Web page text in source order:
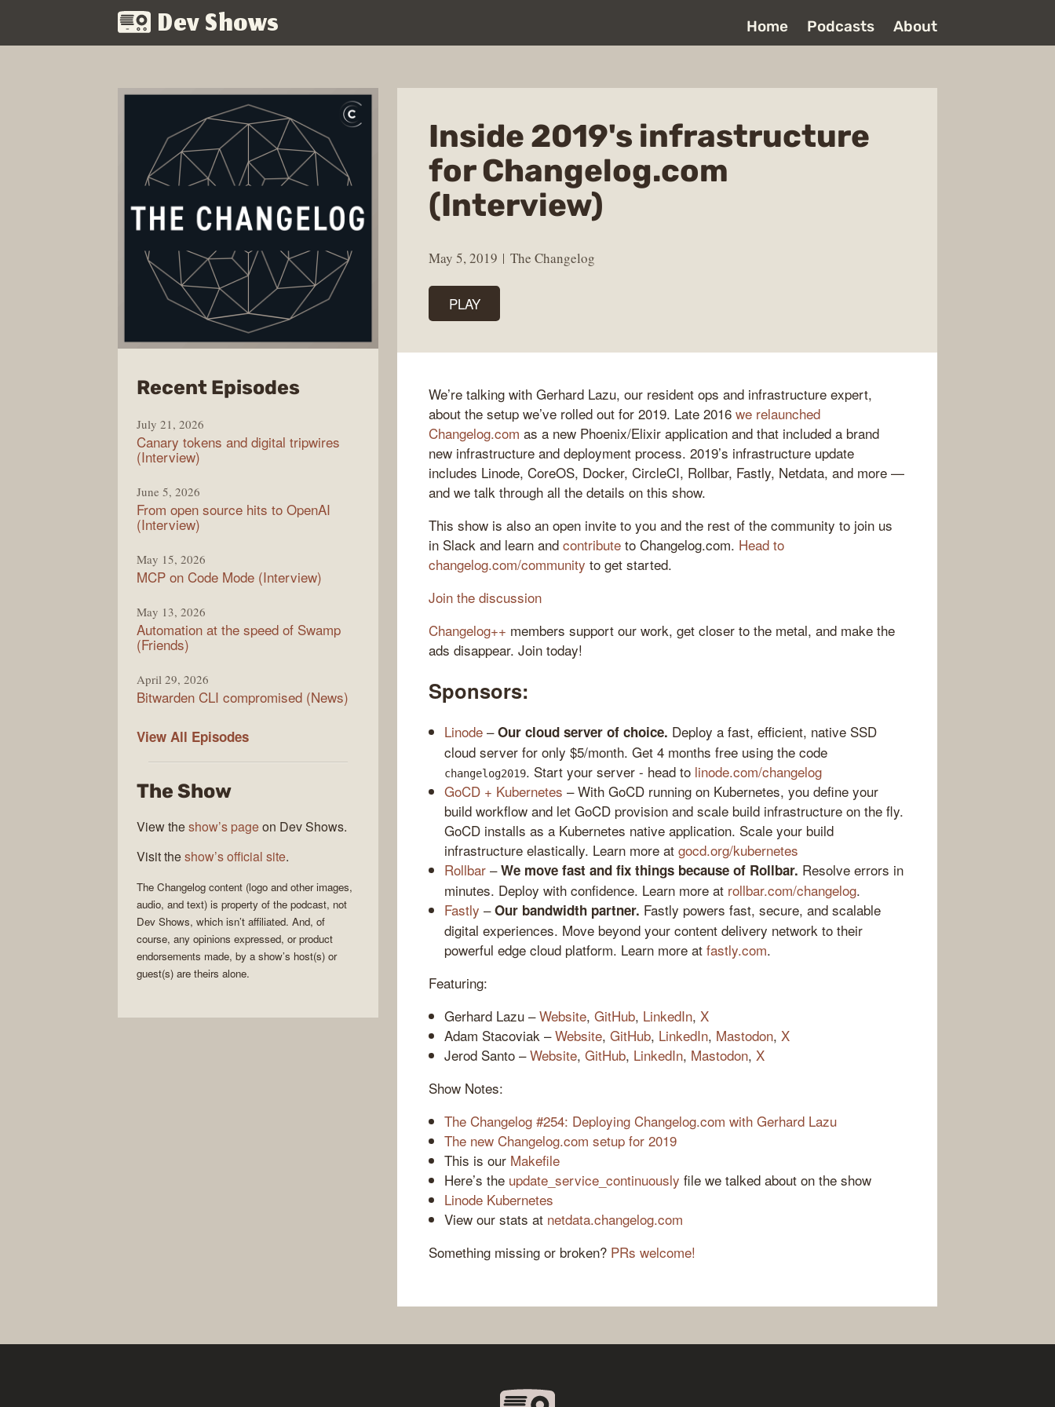
Dev Shows Home Podcasts About
Inside 2019's infrastructure
for Changelog.com
(Interview)
May 5, 2019 The Changelog
PLAY
We’re talking with Gerhard Lazu, our resident ops and infrastructure expert,
about the setup we’ve rolled out for 2019. Late 2016 we relaunched
Changelog.com as a new Phoenix/Elixir application and that included a brand
new infrastructure and deployment process. 2019’s infrastructure update
includes Linode, CoreOS, Docker, CircleCI, Rollbar, Fastly, Netdata, and more —
and we talk through all the details on this show.
This show is also an open invite to you and the rest of the community to join us
in Slack and learn and contribute to Changelog.com. Head to
changelog.com/community to get started.
Join the discussion
Changelog++ members support our work, get closer to the metal, and make the
ads disappear. Join today!
Sponsors:
Linode –Our cloud server of choice. Deploy a fast, efficient, native SSD
cloud server for only $5/month. Get 4 months free using the code
changelog2019. Start your server - head to linode.com/changelog
GoCD + Kubernetes – With GoCD running on Kubernetes, you define your
build workflow and let GoCD provision and scale build infrastructure on the fly.
GoCD installs as a Kubernetes native application. Scale your build
infrastructure elastically. Learn more at gocd.org/kubernetes
Rollbar –We move fast and fix things because of Rollbar. Resolve errors in
minutes. Deploy with confidence. Learn more at rollbar.com/changelog.
Fastly –Our bandwidth partner. Fastly powers fast, secure, and scalable
digital experiences. Move beyond your content delivery network to their
powerful edge cloud platform. Learn more at fastly.com.
Featuring:
Gerhard Lazu –Website, GitHub, LinkedIn, X
Adam Stacoviak –Website, GitHub, LinkedIn, Mastodon, X
Jerod Santo –Website, GitHub, LinkedIn, Mastodon, X
Show Notes:
The Changelog #254: Deploying Changelog.com with Gerhard Lazu
The new Changelog.com setup for 2019
This is our Makefile
Here’s the update_service_continuously file we talked about on the show
Linode Kubernetes
View our stats at netdata.changelog.com
Something missing or broken? PRs welcome!
Recent Episodesfrom
Changelog
July 21, 2026
Canary tokens and digital tripwires
(Interview)
June 5, 2026
From open source hits to OpenAI
(Interview)
May 15, 2026
MCP on Code Mode (Interview)
May 13, 2026
Automation at the speed of Swamp
(Friends)
April 29, 2026
Bitwarden CLI compromised (News)
View All The
Episodes
The Show
View theshow’s pageon Dev Shows.
Visit theshow’s official site.
The Changelog content (logo and other images,
audio, and text) is property of the podcast, not
Dev Shows, which isn’t affiliated. And, of
course, any opinions expressed, or product
endorsements made, by a show’s host(s) or
guest(s) are theirs alone.